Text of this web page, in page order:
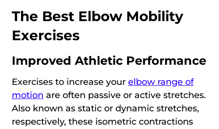
The Best Elbow Mobility
Exercises
Improved Athletic Performance
Exercises to increase your elbow range of
motion are often passive or active stretches.
Also known as static or dynamic stretches,
respectively, these isometric contractions